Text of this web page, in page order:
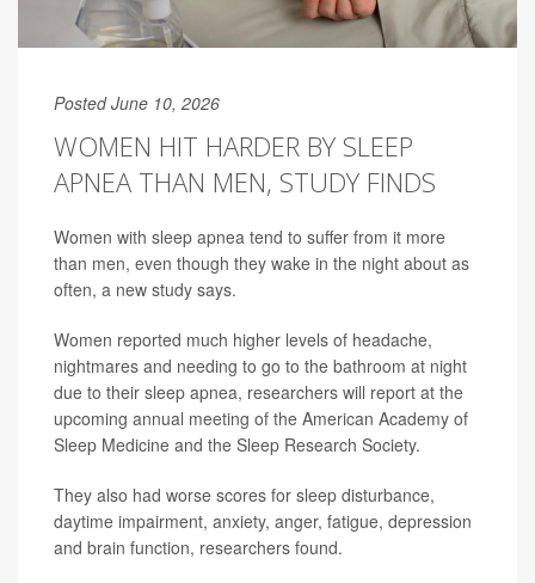
Posted June 10, 2026
WOMEN HIT HARDER BY SLEEP
APNEA THAN MEN, STUDY FINDS
Women with sleep apnea tend to suffer from it more
than men, even though they wake in the night about as
often, a new study says.
Women reported much higher levels of headache,
nightmares and needing to go to the bathroom at night
due to their sleep apnea, researchers will report at the
upcoming annual meeting of the American Academy of
Sleep Medicine and the Sleep Research Society.
They also had worse scores for sleep disturbance,
daytime impairment, anxiety, anger, fatigue, depression
and brain function, researchers found.